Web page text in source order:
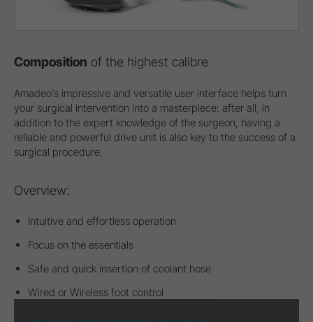
Composition of the highest calibre
Amadeo’s impressive and versatile user interface helps turn
your surgical intervention into a masterpiece: after all, in
addition to the expert knowledge of the surgeon, having a
reliable and powerful drive unit is also key to the success of a
surgical procedure.
Overview:
Intuitive and effortless operation
Focus on the essentials
Safe and quick insertion of coolant hose
Wired or Wireless foot control